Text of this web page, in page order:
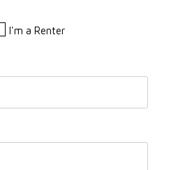
I'm a Renter